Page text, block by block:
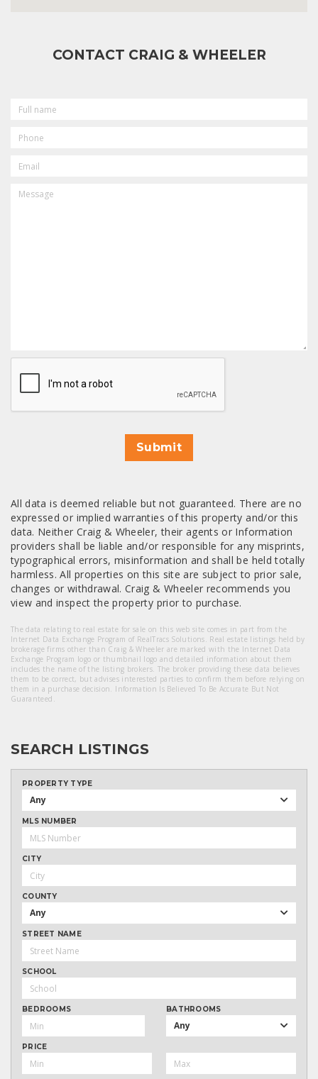
CONTACT CRAIG & WHEELER
NAME
CAPTCHA
Submit
All data is deemed reliable but not guaranteed. There are no
expressed or implied warranties of this property and/or this
data. Neither Craig & Wheeler, their agents or Information
providers shall be liable and/or responsible for any misprints,
typographical errors, misinformation and shall be held totally
harmless. All properties on this site are subject to prior sale,
changes or withdrawal. Craig & Wheeler recommends you
view and inspect the property prior to purchase.
The data relating to real estate for sale on this web site comes in part from the
Internet Data Exchange Program of RealTracs Solutions. Real estate listings held by
brokerage firms other than Craig & Wheeler are marked with the Internet Data
Exchange Program logo or thumbnail logo and detailed information about them
includes the name of the listing brokers. The broker providing these data believes
them to be correct, but advises interested parties to confirm them before relying on
them in a purchase decision. Information Is Believed To Be Accurate But Not
Guaranteed.
SEARCH LISTINGS
PROPERTY TYPE
Any
MLS NUMBER
CITY
COUNTY
Any
STREET NAME
SCHOOL
BEDROOMS BATHROOMS
Any
PRICE